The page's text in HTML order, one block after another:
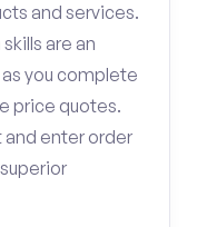
and services.
are an
you complete
price quotes.
and enter order